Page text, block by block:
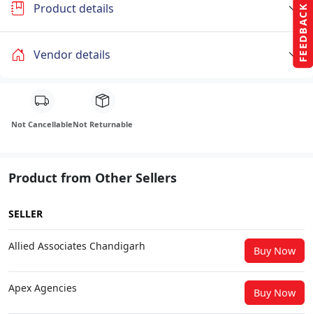
FEEDBACK
Product details
Vendor details
Not CancellableNot Returnable
Product from Other Sellers
SELLER
Allied Associates Chandigarh Buy Now
Apex Agencies Buy Now